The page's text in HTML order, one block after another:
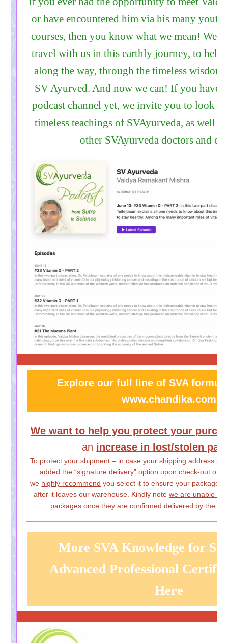
or have encountered him via his many
courses, then you know what we mean! We
travel with us in this earthly journey, to help
along the way, through the timeless
SV Ayurved. And now we can! If you have
podcast channel yet, we invite you to look it
timeless teachings of SVAyurveda, as well
other SVAyurveda doctors and
Explore our full line of SVA
www.chandika.com
We want to help you protect your
an increase in lost/stolen
To protect your shipment – in case your shipping address is
added the “signature delivery” option upon check-out on
we highly recommend you select it to ensure your package
after it leaves our warehouse. Kindly note we are unable to
packages once they are confirmed delivered by the
More SVA Knowledge for
Advanced Professional
Here